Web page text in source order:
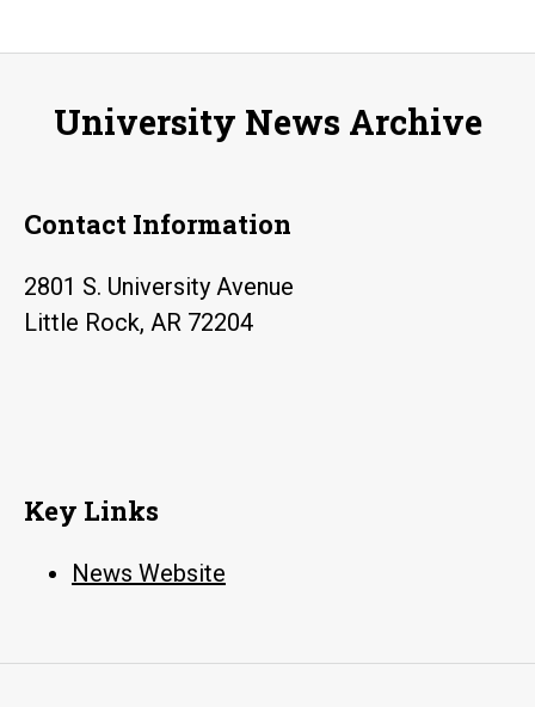
to
standards
University News Archive
Contact Information
2801 S. University Avenue
Little Rock, AR 72204
Key Links
News Website